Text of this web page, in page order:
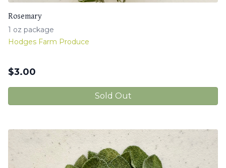
Rosemary
1 oz package
Hodges Farm Produce
$3.00
Sold Out